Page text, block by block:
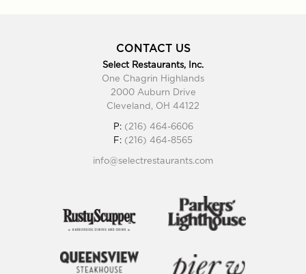
CONTACT US
Select Restaurants, Inc.
One Chagrin Highlands
2000 Auburn Drive
Cleveland, OH 44122
P: (216) 464-6606
F: (216) 464-8565
info@selectrestaurants.com